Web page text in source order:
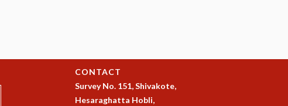
CONTACT
Survey No. 151, Shivakote,
Hesaraghatta Hobli,